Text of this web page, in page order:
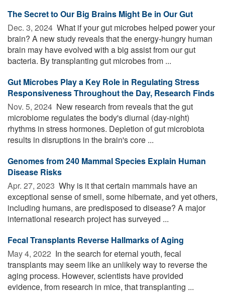
The Secret to Our Big Brains Might Be in Our Gut
Dec. 3, 2024  What if your gut microbes helped power your
brain? A new study reveals that the energy-hungry human
brain may have evolved with a big assist from our gut
bacteria. By transplanting gut microbes from ...
Gut Microbes Play a Key Role in Regulating Stress
Responsiveness Throughout the Day, Research Finds
Nov. 5, 2024  New research from reveals that the gut
microbiome regulates the body's diurnal (day-night)
rhythms in stress hormones. Depletion of gut microbiota
results in disruptions in the brain's core ...
Genomes from 240 Mammal Species Explain Human
Disease Risks
Apr. 27, 2023  Why is it that certain mammals have an
exceptional sense of smell, some hibernate, and yet others,
including humans, are predisposed to disease? A major
international research project has surveyed ...
Fecal Transplants Reverse Hallmarks of Aging
May 4, 2022  In the search for eternal youth, fecal
transplants may seem like an unlikely way to reverse the
aging process. However, scientists have provided
evidence, from research in mice, that transplanting ...